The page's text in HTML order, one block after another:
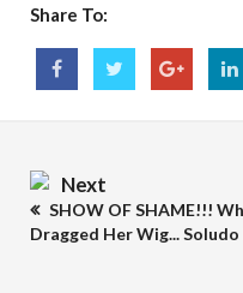
Share To:
Next
SHOW OF SHAME!!!
Dragged Her Wig... Soludo